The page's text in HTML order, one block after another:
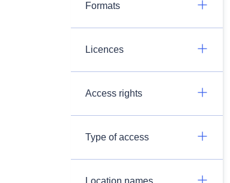
Formats
Licences
Access rights
Type of access